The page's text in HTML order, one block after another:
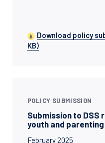
Download policy
KB)
POLICY SUBMISSION
Submission to DSS
youth and
February 2025